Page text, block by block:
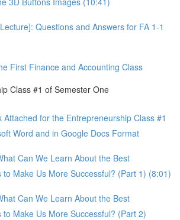
Questions and Answers for FA 1-1
First Finance and Accounting Class
Class #1 of Semester One
Attached for the Entrepreneurship Class #1
Word and in Google Docs Format
Can We Learn About the Best
to Make Us More Successful? (Part 1) (8:01)
Can We Learn About the Best
to Make Us More Successful? (Part 2)